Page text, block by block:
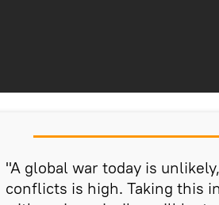
"A global war today is
conflicts is high. Taking this